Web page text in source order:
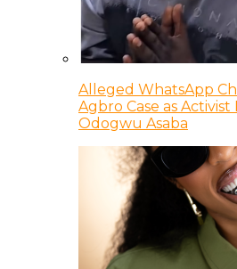
Alleged WhatsApp
Agbro Case as
Odogwu Asaba